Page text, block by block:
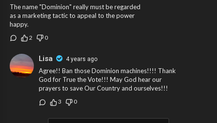
The name "Dominion" really must be regarded
as a marketing tactic to appeal to the power
happy.
2 0
Lisa 4 years ago
Agree!! Ban those Dominion machines!!!! Thank
God for True the Vote!!! May God hear our
prayers to save Our Country and ourselves!!!
3 0